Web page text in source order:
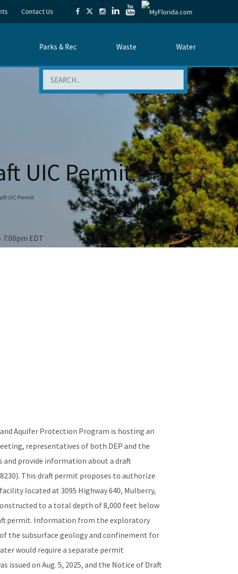
Contact Us
Parks & Rec Waste Water
UIC Permit
UIC Permit
7:00pm EDT
Aquifer Protection Program is hosting an
representatives of both DEP and the
and provide information about a draft
This draft permit proposes to authorize
located at 3095 Highway 640, Mulberry,
to a total depth of 8,000 feet below
permit. Information from the exploratory
the subsurface geology and confinement for
would require a separate permit
issued on Aug. 5, 2025, and the Notice of Draft